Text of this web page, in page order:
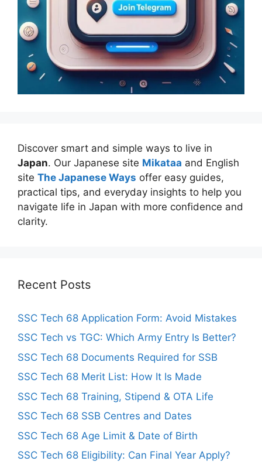
Discover smart and simple ways to live in
Japan. Our Japanese site Mikataa and English
site The Japanese Ways offer easy guides,
practical tips, and everyday insights to help you
navigate life in Japan with more confidence and
clarity.
Recent Posts
SSC Tech 68 Application Form: Avoid Mistakes
SSC Tech vs TGC: Which Army Entry Is Better?
SSC Tech 68 Documents Required for SSB
SSC Tech 68 Merit List: How It Is Made
SSC Tech 68 Training, Stipend & OTA Life
SSC Tech 68 SSB Centres and Dates
SSC Tech 68 Age Limit & Date of Birth
SSC Tech 68 Eligibility: Can Final Year Apply?